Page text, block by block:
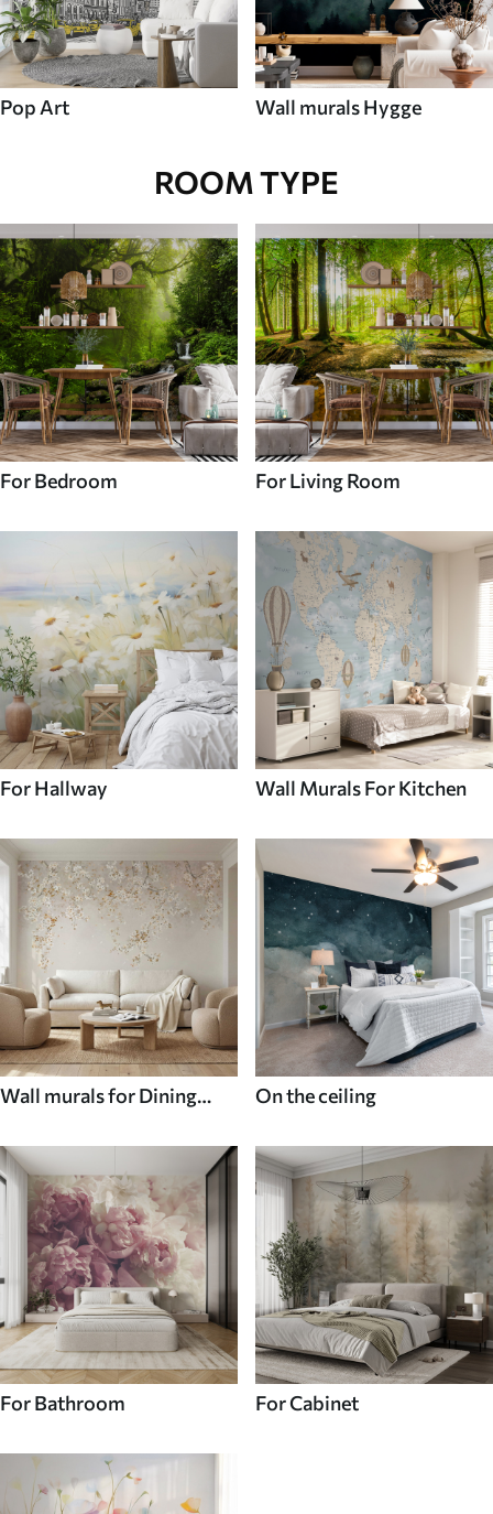
Pop Art Wall murals Hygge
ROOM TYPE
For Bedroom For Living Room
For Hallway Wall Murals For Kitchen
Wall murals for Dining
On the ceiling
For Bathroom For Cabinet